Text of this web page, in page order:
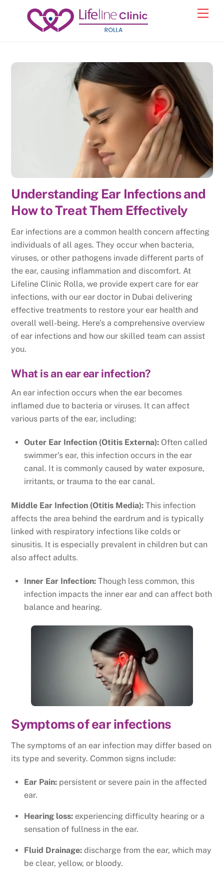
Understanding Ear Infections and
How to Treat Them Effectively
Ear infections are a common health concern affecting
individuals of all ages. They occur when bacteria,
viruses, or other pathogens invade different parts of
the ear, causing inflammation and discomfort. At
Lifeline Clinic Rolla, we provide expert care for ear
infections, with our ear doctor in Dubai delivering
effective treatments to restore your ear health and
overall well-being. Here’s a comprehensive overview
of ear infections and how our skilled team can assist
you.
What is an ear ear infection?
An ear infection occurs when the ear becomes
inflamed due to bacteria or viruses. It can affect
various parts of the ear, including:
Outer Ear Infection (Otitis Externa): Often called
swimmer’s ear, this infection occurs in the ear
canal. It is commonly caused by water exposure,
irritants, or trauma to the ear canal.
Middle Ear Infection (Otitis Media): This infection
affects the area behind the eardrum and is typically
linked with respiratory infections like colds or
sinusitis. It is especially prevalent in children but can
also affect adults.
Inner Ear Infection: Though less common, this
infection impacts the inner ear and can affect both
balance and hearing.
Symptoms of ear infections
The symptoms of an ear infection may differ based on
its type and severity. Common signs include:
Ear Pain: persistent or severe pain in the affected
ear.
Hearing loss: experiencing difficulty hearing or a
sensation of fullness in the ear.
Fluid Drainage: discharge from the ear, which may
be clear, yellow, or bloody.
To
Top